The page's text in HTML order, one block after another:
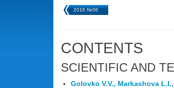
2016 №06
CONTENTS
SCIENTIFIC AND
Golovko V.V., Markashova